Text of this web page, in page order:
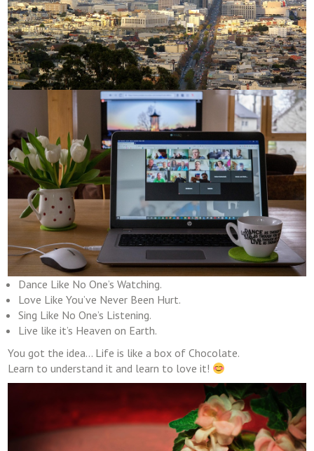
Dance Like No One’s Watching.
Love Like You’ve Never Been Hurt.
Sing Like No One’s Listening.
Live like it’s Heaven on Earth.
You got the idea… Life is like a box of Chocolate.
Learn to understand it and learn to love it!